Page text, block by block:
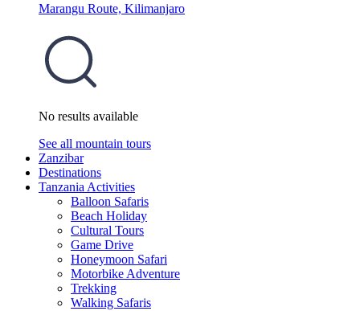
Marangu Route, Kilimanjaro
No results available
See all mountain tours
Zanzibar
Destinations
Tanzania Activities
Balloon Safaris
Beach Holiday
Cultural Tours
Game Drive
Honeymoon Safari
Motorbike Adventure
Trekking
Walking Safaris